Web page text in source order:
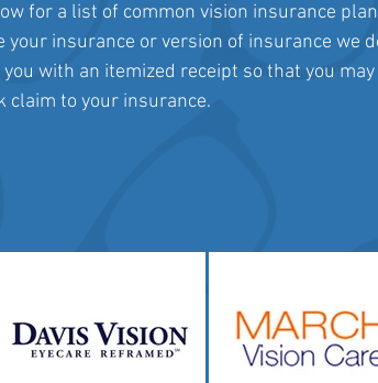
for a list of common vision insurance
your insurance or version of insurance we
you with an itemized receipt so that you
claim to your insurance.